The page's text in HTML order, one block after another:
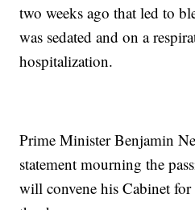
two weeks ago that led to
was sedated and on a
hospitalization.
Prime Minister Benjamin
statement mourning the
will convene his Cabinet for